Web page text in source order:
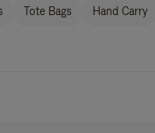
Tote Bags Hand Carry